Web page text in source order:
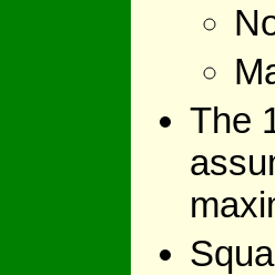
The